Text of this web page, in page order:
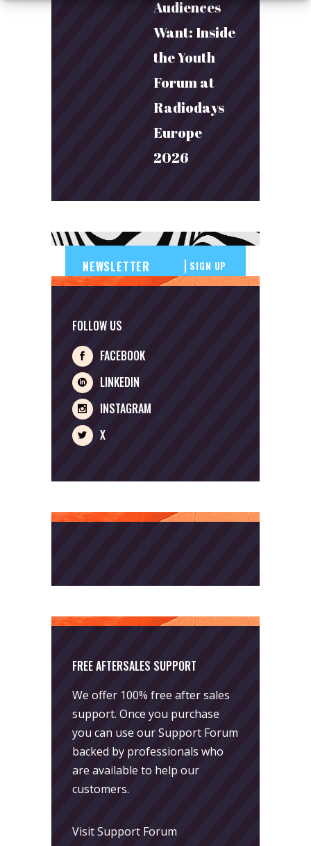
Audiences
Want: Inside
the Youth
Forum at
Radiodays
Europe
2026
SIGN UP
FOLLOW US
FACEBOOK
LINKEDIN
INSTAGRAM
X
FREE AFTERSALES SUPPORT
We offer 100% free after sales
support. Once you purchase
you can use ourSupport Forum
backed by professionals who
are available to help our
customers.
Visit Support Forum